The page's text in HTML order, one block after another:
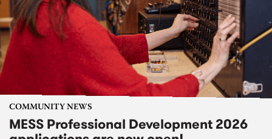
COMMUNITY NEWS
MESS Professional Development 2026